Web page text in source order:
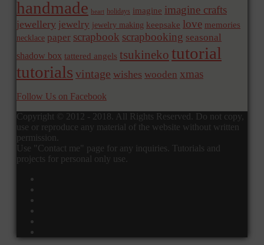
handmade heart holidays imagine imagine crafts
jewellery jewelry jewelry making keepsake love memories
necklace paper scrapbook scrapbooking seasonal
shadow box tattered angels tsukineko tutorial
tutorials vintage wishes wooden xmas
Follow Us on Facebook
Copyright © 2012 - 2018. All Rights Reserved. Do not copy,
use or reproduce any material of the website without written
permission.
Use "Contact me" page for any inquiries. Tutorials and
projects for personal only use.